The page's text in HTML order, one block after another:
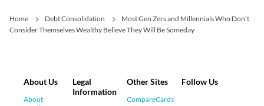
Home Debt Consolidation
Most Gen Zers and Millennials Who Don’t
Consider Themselves Wealthy Believe They Will Be Someday